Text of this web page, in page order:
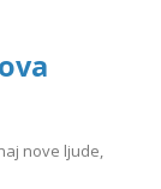
nove ljude,